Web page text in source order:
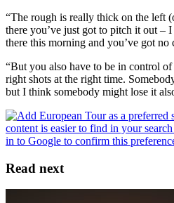
“The rough is really thick on the left
there you’ve just got to pitch it out –
there this morning and you’ve got no
“But you also have to be in control
right shots at the right time.
but I think somebody might lose it
Read next